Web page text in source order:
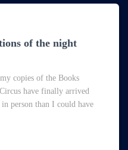
of the night
copies of the Books
have finally arrived
person than I could have